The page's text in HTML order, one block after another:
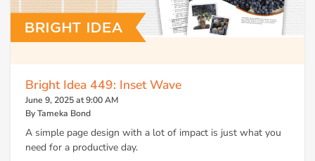
Bright Idea 449: Inset Wave
June 9, 2025 at 9:00 AM
By Tameka Bond
A simple page design with a lot of impact is just what you
need for a productive day.